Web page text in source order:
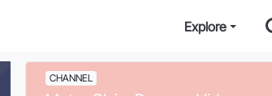
Explore
CHANNEL